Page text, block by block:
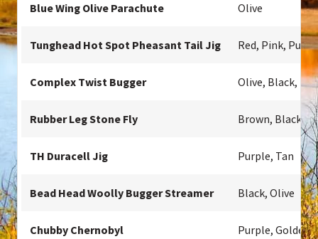
Blue Wing Olive Parachute Olive
Tunghead Hot Spot Pheasant Tail Jig Red, Pink,
Complex Twist Bugger Olive, Black,
Rubber Leg Stone Fly Brown, Black,
TH Duracell Jig Purple, Tan
Bead Head Woolly Bugger Streamer Black, Olive
Chubby Chernobyl Purple, Golden,